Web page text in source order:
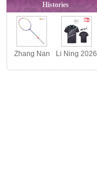
Histories
Zhang Nan
May 2017
Li Ning 2026
National